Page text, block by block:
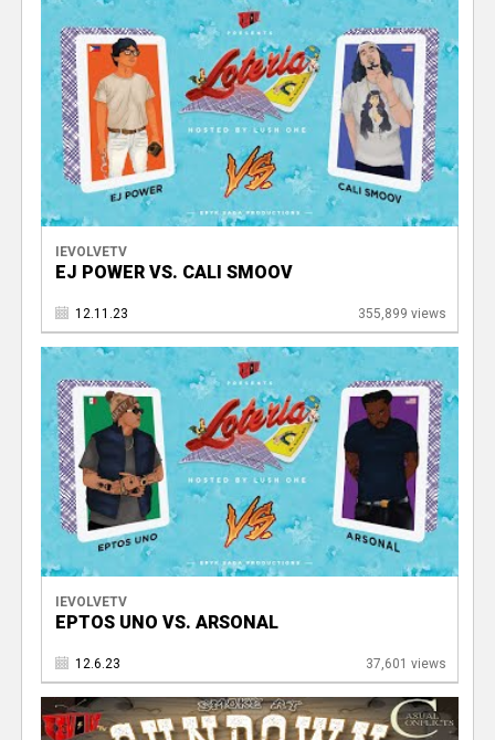
IEVOLVETV
EJ POWER VS. CALI SMOOV
12.11.23 355,899 views
IEVOLVETV
EPTOS UNO VS. ARSONAL
12.6.23 37,601 views